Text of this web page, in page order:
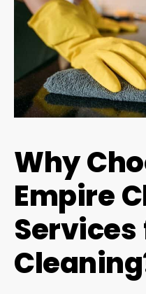
Why
Empire